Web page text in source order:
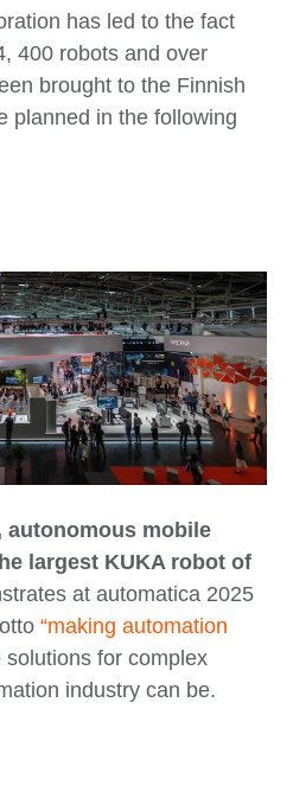
has led to the fact
400 robots and over
brought to the Finnish
planned in the following
mobile
largest KUKA robot of
at automatica 2025
“making automation
solutions for complex
industry can be.